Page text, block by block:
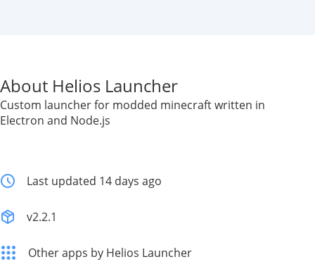
About Helios Launcher
Custom launcher for modded minecraft written in
Electron and Node.js
Last updated 14 days ago
v2.2.1
Other apps by Helios Launcher